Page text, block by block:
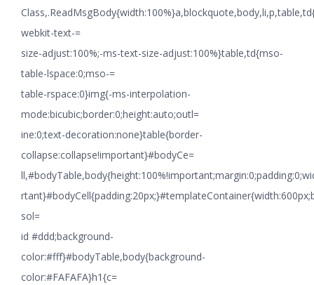
webkit-text-=
size-adjust:100%;-ms-text-size-adjust:100%}table,td{mso-
table-lspace:0;mso-=
table-rspace:0}img{-ms-interpolation-
mode:bicubic;border:0;height:auto;outl=
ine:0;text-decoration:none}table{border-
collapse:collapse!important}#bodyCe=
sol=
id #ddd;background-
color:#fff}#bodyTable,body{background-
color:#FAFAFA}h1{c=